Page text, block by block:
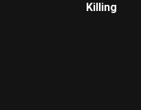
Killing